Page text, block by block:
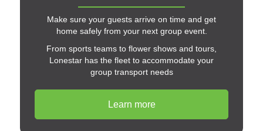
Make sure your guests arrive on time and get
home safely from your next group event.
From sports teams to flower shows and tours,
Lonestar has the fleet to accommodate your
group transport needs
Learn more